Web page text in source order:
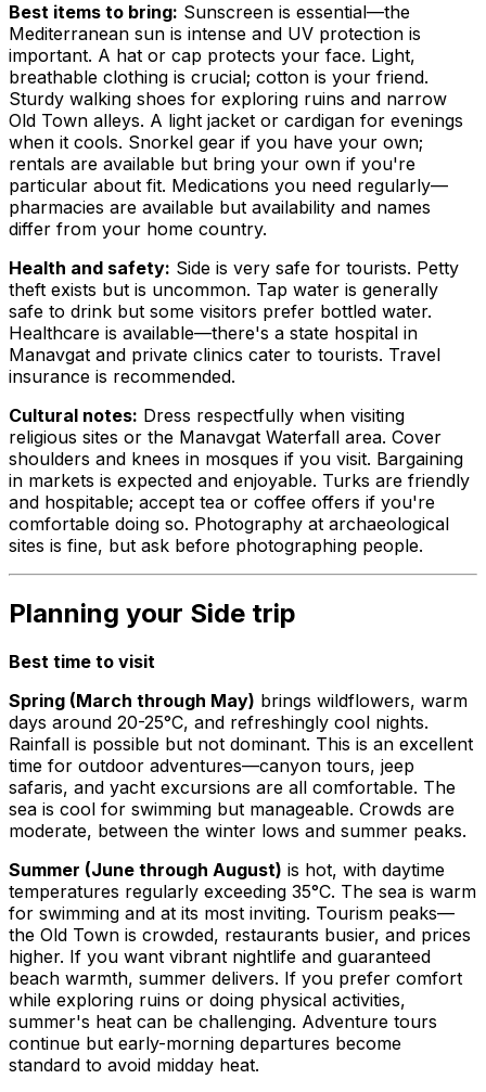
Best items to bring: Sunscreen is essential—the
Mediterranean sun is intense and UV protection is
important. A hat or cap protects your face. Light,
breathable clothing is crucial; cotton is your friend.
Sturdy walking shoes for exploring ruins and narrow
Old Town alleys. A light jacket or cardigan for evenings
when it cools. Snorkel gear if you have your own;
rentals are available but bring your own if you're
particular about fit. Medications you need regularly—
pharmacies are available but availability and names
differ from your home country.
Health and safety: Side is very safe for tourists. Petty
theft exists but is uncommon. Tap water is generally
safe to drink but some visitors prefer bottled water.
Healthcare is available—there's a state hospital in
Manavgat and private clinics cater to tourists. Travel
insurance is recommended.
Cultural notes: Dress respectfully when visiting
religious sites or the Manavgat Waterfall area. Cover
shoulders and knees in mosques if you visit. Bargaining
in markets is expected and enjoyable. Turks are friendly
and hospitable; accept tea or coffee offers if you're
comfortable doing so. Photography at archaeological
sites is fine, but ask before photographing people.
Planning your Side trip
Best time to visit
Spring (March through May) brings wildflowers, warm
days around 20-25°C, and refreshingly cool nights.
Rainfall is possible but not dominant. This is an excellent
time for outdoor adventures—canyon tours, jeep
safaris, and yacht excursions are all comfortable. The
sea is cool for swimming but manageable. Crowds are
moderate, between the winter lows and summer peaks.
Summer (June through August) is hot, with daytime
temperatures regularly exceeding 35°C. The sea is warm
for swimming and at its most inviting. Tourism peaks—
the Old Town is crowded, restaurants busier, and prices
higher. If you want vibrant nightlife and guaranteed
beach warmth, summer delivers. If you prefer comfort
while exploring ruins or doing physical activities,
summer's heat can be challenging. Adventure tours
continue but early-morning departures become
standard to avoid midday heat.